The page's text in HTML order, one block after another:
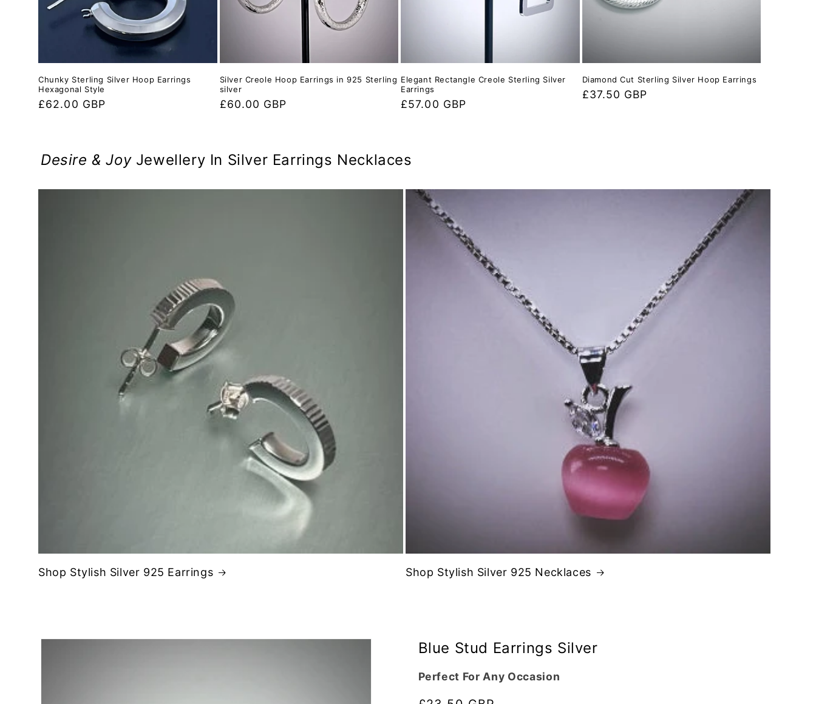
Chunky Sterling Silver Hoop Earrings
Hexagonal Style
Regular
£62.00 GBP
Silver Creole Hoop Earrings in 925 Sterling
silver
Regular
£60.00 GBP
Elegant Rectangle Creole Sterling Silver
Earrings
Regular
£57.00 GBP
Diamond Cut Sterling Silver Hoop Earrings
Regular
£37.50 GBP
Desire & Joy Jewellery In Silver Earrings Necklaces
Shop Stylish Silver 925 Earrings Shop Stylish Silver 925 Necklaces
Skip to
Blue Stud Earrings Silver
Perfect For Any Occasion